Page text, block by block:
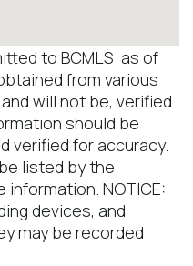
to BCMLS as of
from various
will not be, verified
should be
verified for accuracy.
listed by the
NOTICE:
devices, and
may be recorded